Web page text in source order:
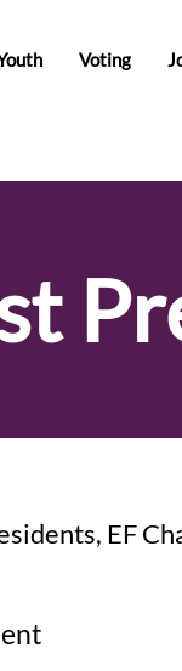
Voting
EF